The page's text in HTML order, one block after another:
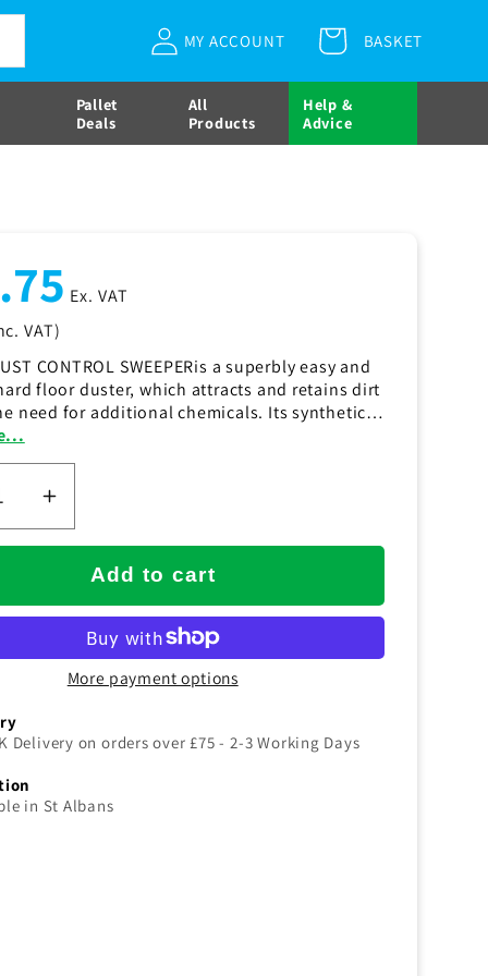
MY ACCOUNT
in
CartBASKET
Pallet
Deals
All
Products
Help &
Advice
Ex. VAT
Add to cart
Ex. VAT
VAT)
CONTROL SWEEPERis a superbly easy and
floor duster, which attracts and retains dirt
need for additional chemicals. Its synthetic
easy to remove and machine washable. The
SWEEPER is available in 40cm (16"), 60cm
60cm
Increase
quantity
24&quot;/60cm
RED
Dust
Sweeper
Add to cart
More payment options
Delivery on orders over £75 - 2-3 Working Days
in St Albans